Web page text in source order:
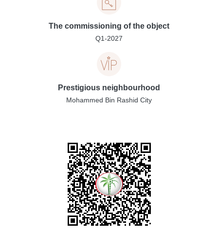
The commissioning of the object
Q1-2027
Prestigious neighbourhood
Mohammed Bin Rashid City